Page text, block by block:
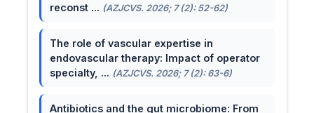
reconst ... (AZJCVS. 2026; 7 (2): 52-62)
The role of vascular expertise in
endovascular therapy: Impact of operator
specialty, ... (AZJCVS. 2026; 7 (2): 63-6)
Antibiotics and the gut microbiome: From